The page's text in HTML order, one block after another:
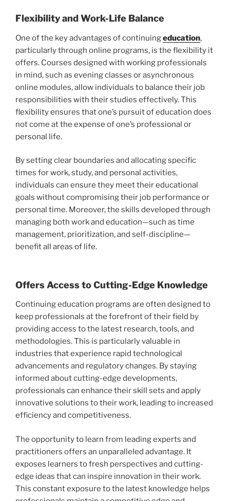
Flexibility and Work-Life Balance
One of the key advantages of continuingeducation,
particularly through online programs, is the flexibility it
offers. Courses designed with working professionals
in mind, such as evening classes or asynchronous
online modules, allow individuals to balance their job
responsibilities with their studies effectively. This
flexibility ensures that one’s pursuit of education does
not come at the expense of one’s professional or
personal life.
By setting clear boundaries and allocating specific
times for work, study, and personal activities,
individuals can ensure they meet their educational
goals without compromising their job performance or
personal time. Moreover, the skills developed through
managing both work and education—such as time
management, prioritization, and self-discipline—
benefit all areas of life.
Offers Access to Cutting-Edge Knowledge
Continuing education programs are often designed to
keep professionals at the forefront of their field by
providing access to the latest research, tools, and
methodologies. This is particularly valuable in
industries that experience rapid technological
advancements and regulatory changes. By staying
informed about cutting-edge developments,
professionals can enhance their skill sets and apply
innovative solutions to their work, leading to increased
efficiency and competitiveness.
The opportunity to learn from leading experts and
practitioners offers an unparalleled advantage. It
exposes learners to fresh perspectives and cutting-
edge ideas that can inspire innovation in their work.
This constant exposure to the latest knowledge helps